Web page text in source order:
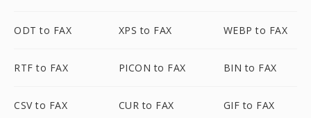
ODT to FAX XPS to FAX WEBP to FAX
RTF to FAX PICON to FAX BIN to FAX
CSV to FAX CUR to FAX GIF to FAX